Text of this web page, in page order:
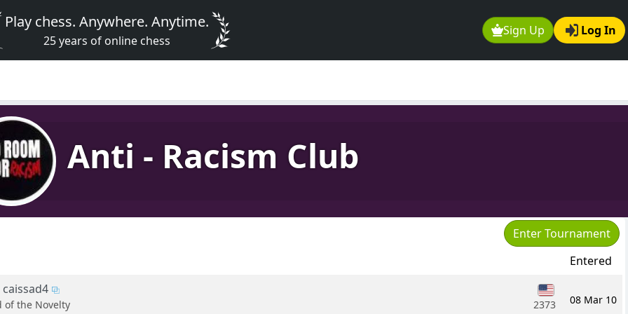
Sign Up Log In
Play chess. Anywhere. Anytime.
25 years of online chess
Anti - Racism Club
Enter Tournament
Entered
caissad4
of the Novelty 2373 08 Mar 10